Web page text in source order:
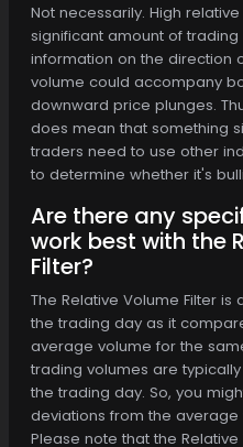
Not necessarily. High
significant amount of
information on the direction
volume could accompany
downward price plunges.
does mean that something
traders need to use other
to determine whether it's
Are there any
work best with the
Filter?
The Relative Volume Filter
the trading day as it
average volume for the
trading volumes are
the trading day. So, you
deviations from the
Please note that the